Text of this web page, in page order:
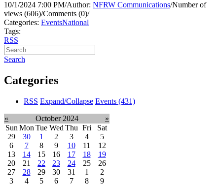
10/1/2024 7:00 PM/Author: NFRW Communications/Number of
views (606)/Comments (0)/
Categories: EventsNational
Tags:
RSS
Search
Categories
RSS Expand/Collapse Events (431)
« October 2024
»
Sun Mon Tue Wed Thu Fri
Sat
29
30 1 2 3 4
5
6
7 8 9 10 11
12
13
14 15 16 17 18
19
20
21 22 23 24 25
26
27
28 29 30 31 1
2
3
4 5 6 7 8 9